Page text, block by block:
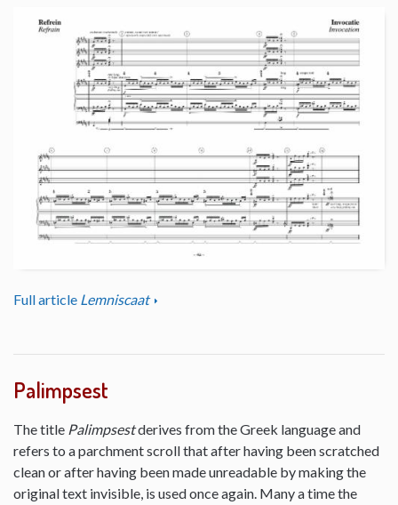
Full article Lemniscaat
Palimpsest
The title Palimpsestderives from the Greek language and
refers to a parchment scroll that after having been scratched
clean or after having been made unreadable by making the
original text invisible, is used once again. Many a time the